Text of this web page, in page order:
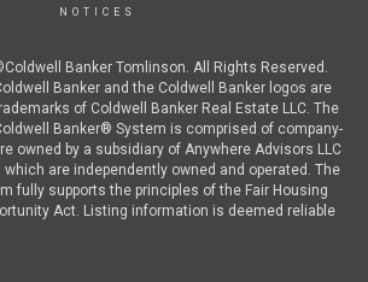
NOTICES
Banker Tomlinson. All Rights Reserved.
Banker and the Coldwell Banker logos are
of Coldwell Banker Real Estate LLC. The
Banker® System is comprised of company-
owned by a subsidiary of Anywhere Advisors LLC
are independently owned and operated. The
fully supports the principles of the Fair Housing
Act. Listing information is deemed reliable